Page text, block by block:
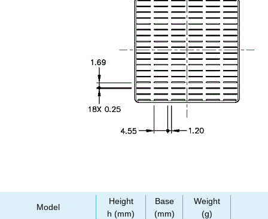
Model
Height
h (mm)
Base
(mm)
Weight
(g)